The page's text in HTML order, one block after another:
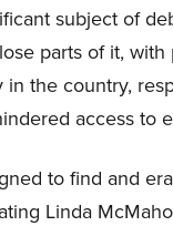
subject of
parts of it,
the country,
access to
to find and
Linda